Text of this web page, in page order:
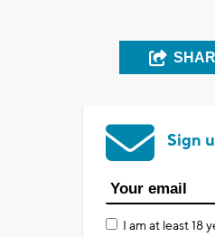
Sign
I am at least 18